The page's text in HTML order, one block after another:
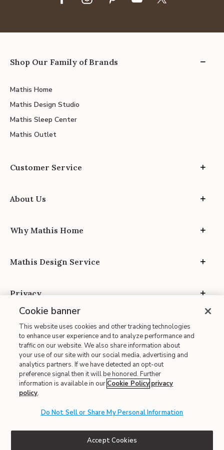
Shop Our Family of Brands
Mathis Home
Mathis Design Studio
Mathis Sleep Center
Mathis Outlet
Customer Service
About Us
Why Mathis Home
Mathis Design Service
Privacy
Site Map
| Terms of Use
| Accessibility
| CA Proposition 65
Cookie banner
This website uses cookies and other tracking technologies
to enhance user experience and to analyze performance and
traffic on our website. We also share information about
your use of our site with our social media, advertising and
analytics partners. If we have detected an opt-out
preference signal then it will be honored. Further
information is available in our Cookie Policy privacy
policy.
Do Not Sell or Share My Personal Information
Accept Cookies